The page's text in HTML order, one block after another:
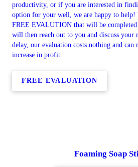
productivity, or if you are interested in
option for your well, we are happy to help!
FREE EVALUTION that will be completed
will then reach out to you and discuss your
delay, our evaluation costs nothing and can
increase in profit.
FREE EVALUATION
Foaming Soap